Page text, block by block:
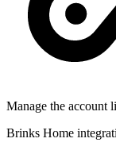
Manage the account
Brinks Home